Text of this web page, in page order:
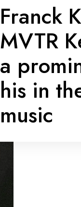
Franck
MVTR
a
his in
music